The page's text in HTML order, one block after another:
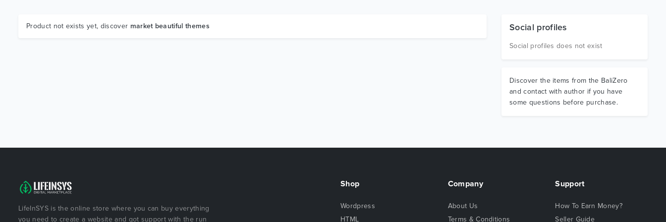
Product not exists yet, discover market beautiful themes Social profiles
Social profiles does not exist
Discover the items from the BaliZero
and contact with author if you have
some questions before purchase.
LifeInSYS is the online store where you can buy everything
you need to create a website and got support with the run
Shop
Wordpress
HTML
Company
About Us
Terms & Conditions
Support
How To Earn Money?
Seller Guide